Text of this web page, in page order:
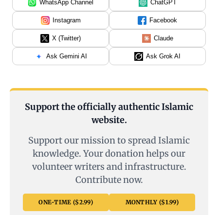
WhatsApp Channel ChatGPT
Instagram Facebook
X (Twitter) Claude
Ask Gemini AI Ask Grok AI
Support the officially authentic Islamic
website.
Support our mission to spread Islamic
knowledge. Your donation helps our
volunteer writers and infrastructure.
Contribute now.
ONE-TIME ($2.99) MONTHLY ($1.99)